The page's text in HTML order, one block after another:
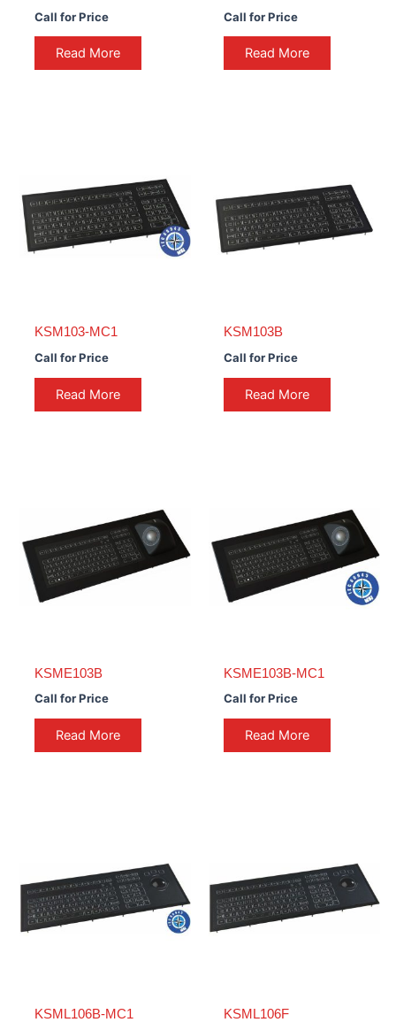
Call for Price
Read More
Call for Price
Read More
KSM103-MC1
Call for Price
Read More
KSM103B
Call for Price
Read More
KSME103B
Call for Price
Read More
KSME103B-MC1
Call for Price
Read More
KSML106B-MC1
KSML106F